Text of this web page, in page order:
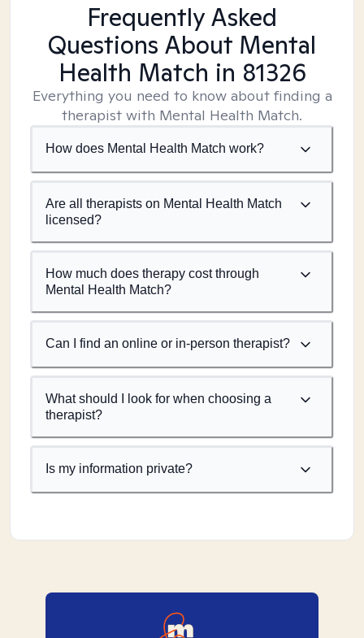
Frequently Asked
Questions About Mental
Health Match in 81326
Everything you need to know about finding a
therapist with Mental Health Match.
How does Mental Health Match work?
Are all therapists on Mental Health Match
licensed?
How much does therapy cost through
Mental Health Match?
Can I find an online or in-person therapist?
What should I look for when choosing a
therapist?
Is my information private?